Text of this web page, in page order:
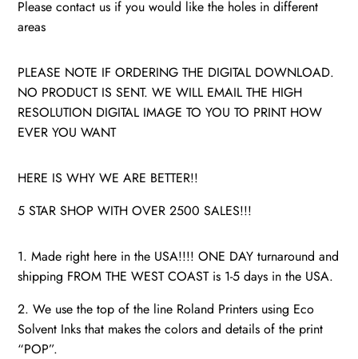
Please contact us if you would like the holes in different
areas
PLEASE NOTE IF ORDERING THE DIGITAL DOWNLOAD.
NO PRODUCT IS SENT. WE WILL EMAIL THE HIGH
RESOLUTION DIGITAL IMAGE TO YOU TO PRINT HOW
EVER YOU WANT
HERE IS WHY WE ARE BETTER!!
5 STAR SHOP WITH OVER 2500 SALES!!!
1. Made right here in the USA!!!! ONE DAY turnaround and
shipping FROM THE WEST COAST is 1-5 days in the USA.
2. We use the top of the line Roland Printers using Eco
Solvent Inks that makes the colors and details of the print
“POP”.